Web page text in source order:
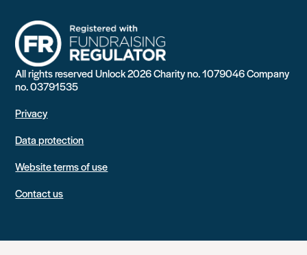
All rights reserved Unlock 2026 Charity no. 1079046 Company
no. 03791535
Privacy
Data protection
Website terms of use
Contact us